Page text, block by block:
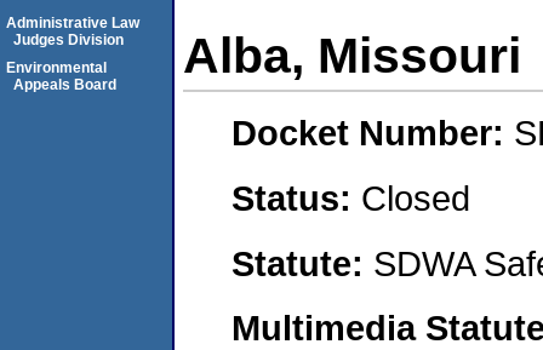
Alba, Missouri
Docket Number:
Status: Closed
Statute: SDWA
Multimedia
Administrative Law
Judges Division
Environmental
Appeals Board